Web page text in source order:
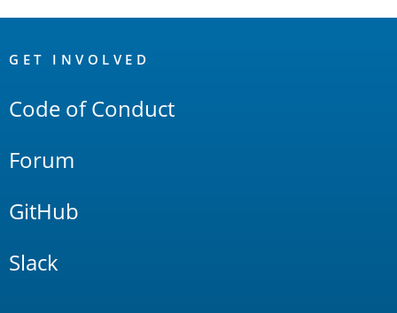
Links
GET INVOLVED
Code of Conduct
Forum
GitHub
Slack